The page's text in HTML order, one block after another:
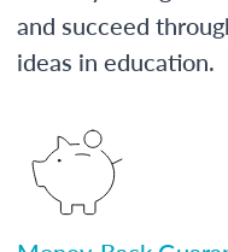
and succeed
ideas in education.